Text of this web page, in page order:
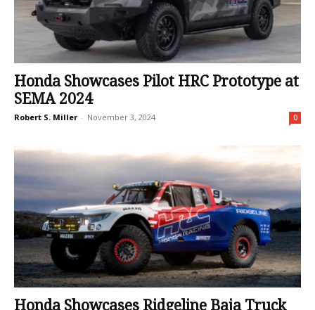
Honda Showcases Pilot HRC Prototype at
SEMA 2024
Robert S. Miller - November 3, 2024 0
Honda Showcases Ridgeline Baja Truck